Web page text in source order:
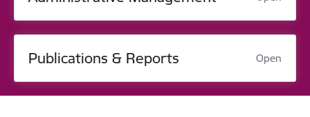
Publications & Reports Open